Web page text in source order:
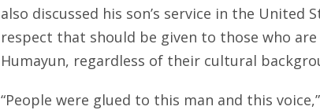
also discussed his son’s service in the United
respect that should be given to those who
Humayun, regardless of their cultural
“People were glued to this man and this